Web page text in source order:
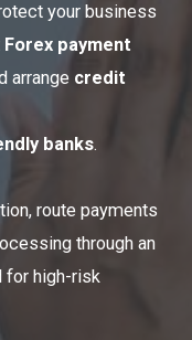
your business
Forex payment
arrange credit
banks.
route payments
through an
for high-risk